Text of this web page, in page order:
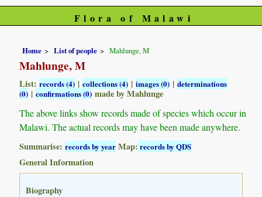
Flora of Malawi
Home List of people Mahlunge, M
Mahlunge, M
List:records (4) |collections (4) |images (0) |determinations
(0) |confirmations (0)made by Mahlunge
The above links show records made of species which occur in
Malawi. The actual records may have been made anywhere.
Summarise:records by year Map: records by QDS
General Information
Biography